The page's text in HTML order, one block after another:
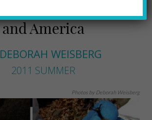
and America
DEBORAH WEISBERG
2011 SUMMER
Photos by Deborah Weisberg